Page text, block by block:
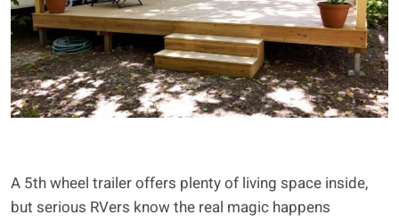
A 5th wheel trailer offers plenty of living space inside,
but serious RVers know the real magic happens